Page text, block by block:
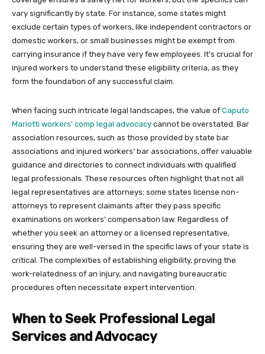
vary significantly by state. For instance, some states might
exclude certain types of workers, like independent contractors or
domestic workers, or small businesses might be exempt from
carrying insurance if they have very few employees. It’s crucial for
injured workers to understand these eligibility criteria, as they
form the foundation of any successful claim.
When facing such intricate legal landscapes, the value of Caputo
Mariotti workers’ comp legal advocacy cannot be overstated. Bar
association resources, such as those provided by state bar
associations and injured workers’ bar associations, offer valuable
guidance and directories to connect individuals with qualified
legal professionals. These resources often highlight that not all
legal representatives are attorneys; some states license non-
attorneys to represent claimants after they pass specific
examinations on workers’ compensation law. Regardless of
whether you seek an attorney or a licensed representative,
ensuring they are well-versed in the specific laws of your state is
critical. The complexities of establishing eligibility, proving the
work-relatedness of an injury, and navigating bureaucratic
procedures often necessitate expert intervention.
When to Seek Professional Legal
Services and Advocacy